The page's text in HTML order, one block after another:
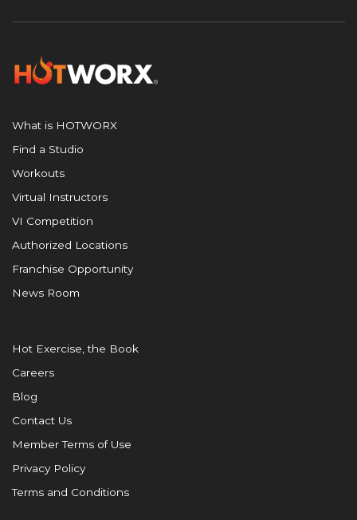
What is HOTWORX
Find a Studio
Workouts
Virtual Instructors
VI Competition
Authorized Locations
Franchise Opportunity
News Room
Hot Exercise, the Book
Careers
Blog
Contact Us
Member Terms of Use
Privacy Policy
Terms and Conditions